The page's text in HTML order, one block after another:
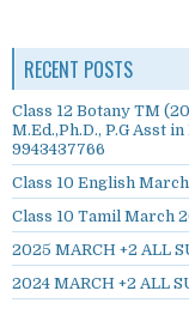
RECENT POSTS
Class 12 Botany TM
M.Ed.,Ph.D., P.G Asst
9943437766
Class 10 English
Class 10 Tamil March
2025 MARCH +2 ALL
2024 MARCH +2 ALL